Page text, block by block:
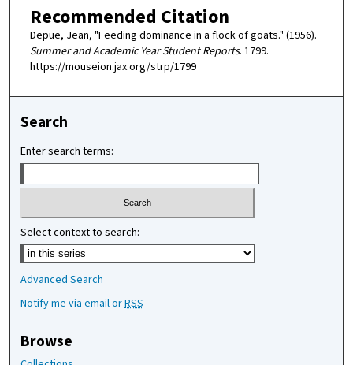
Recommended Citation
Depue, Jean, "Feeding dominance in a flock of goats." (1956).
Summer and Academic Year Student Reports. 1799.
https://mouseion.jax.org/strp/1799
Search
Enter search terms:
Select context to search:
Advanced Search
Notify me via email orRSS
Browse